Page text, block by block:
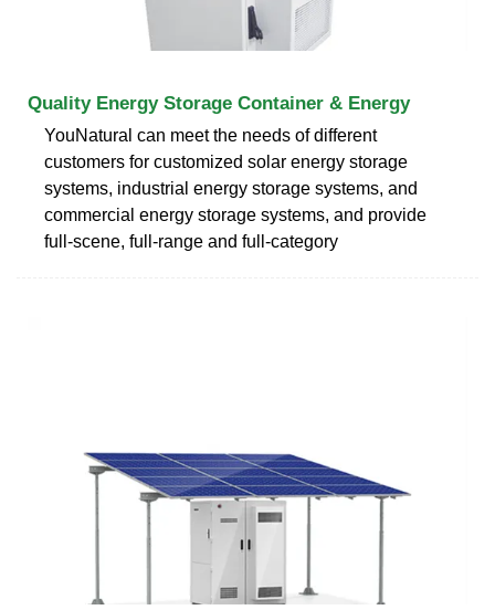
Quality Energy Storage Container & Energy
YouNatural can meet the needs of different
customers for customized solar energy storage
systems, industrial energy storage systems, and
commercial energy storage systems, and provide
full-scene, full-range and full-category